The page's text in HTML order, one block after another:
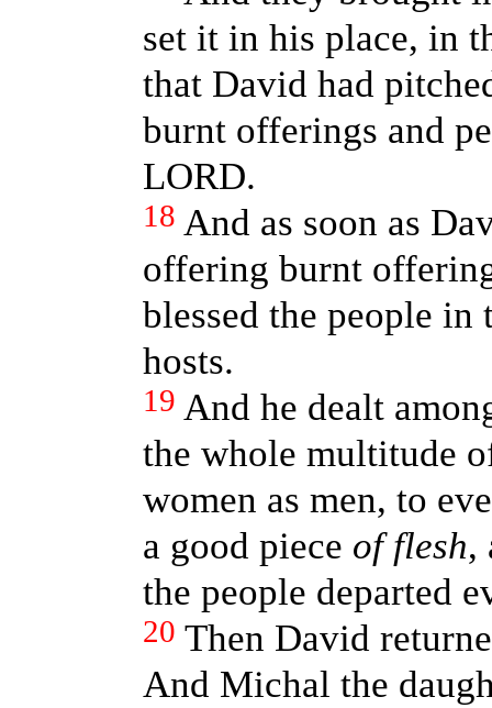
set it in his place, in
that David had
burnt offerings and
LORD.
18 And as soon as
offering burnt
blessed the people
hosts.
19 And he dealt
the whole multitude
women as men, to
a good piece of flesh,
the people departed
20 Then David
And Michal the